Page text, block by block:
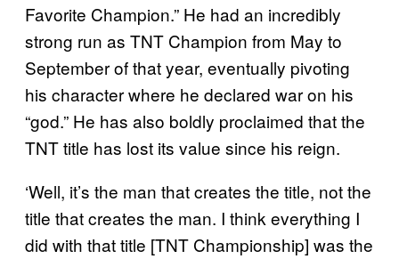
Favorite Champion.” He had an incredibly
strong run as TNT Champion from May to
September of that year, eventually pivoting
his character where he declared war on his
“god.” He has also boldly proclaimed that the
TNT title has lost its value since his reign.
‘Well, it’s the man that creates the title, not the
title that creates the man. I think everything I
did with that title [TNT Championship] was the